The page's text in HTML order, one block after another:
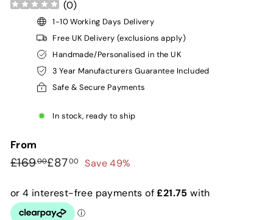
(0)
1-10 Working Days Delivery
Free UK Delivery (exclusions apply)
Handmade/Personalised in the UK
3 Year Manufacturers Guarantee Included
Safe & Secure Payments
In stock, ready to ship
From
Regular
£16900£169.00
Sale
£8700 £87.00
Save 49%